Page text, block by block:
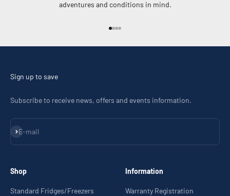
adventures and conditions in mind.
Sign up to save
Subscribe to receive news, offers and events information.
E-mail
Subscribe
Shop
Standard Fridges/Freezers
Information
Warranty Registration